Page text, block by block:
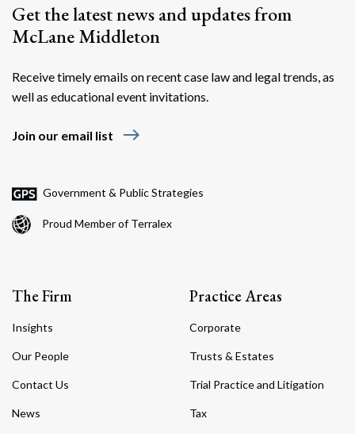
Get the latest news and updates from
McLane Middleton
Receive timely emails on recent case law and legal trends, as
well as educational event invitations.
Join our email list east
Government & Public Strategies
Proud Member of Terralex
The Firm
Insights
Our People
Contact Us
News
Practice Areas
Corporate
Trusts & Estates
Trial Practice and Litigation
Tax